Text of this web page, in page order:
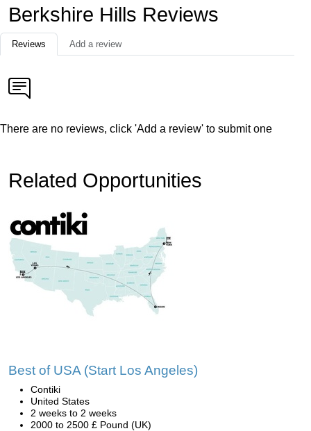
Berkshire Hills Reviews
Reviews Add a review
There are no reviews, click 'Add a review' to submit one
Related Opportunities
Best of USA (Start Los Angeles)
Contiki
United States
2 weeks to 2 weeks
2000 to 2500 £ Pound (UK)